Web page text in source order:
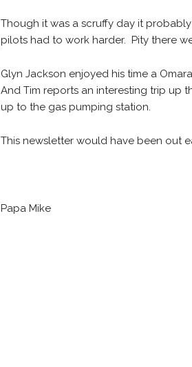
Though it was a scruffy day it
pilots had to work harder. Pity there
Glyn Jackson enjoyed his time a
And Tim reports an interesting trip up
up to the gas pumping station.
This newsletter would have been out
Papa Mike